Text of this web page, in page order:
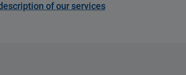
of our services